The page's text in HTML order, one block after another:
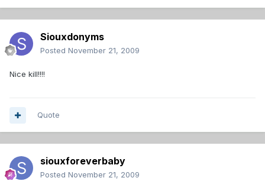
Siouxdonyms
Posted November 21, 2009
Nice kill!!!!
Quote
siouxforeverbaby
Posted November 21, 2009